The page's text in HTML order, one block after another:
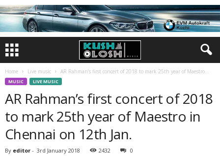
Home Live music AR Rahman’s first concert of 2018 to mark 25th year of Maestro...
MUSIC LIVE MUSIC
AR Rahman’s first concert of 2018
to mark 25th year of Maestro in
Chennai on 12th Jan.
By editor - 3rd January 2018 2432 0